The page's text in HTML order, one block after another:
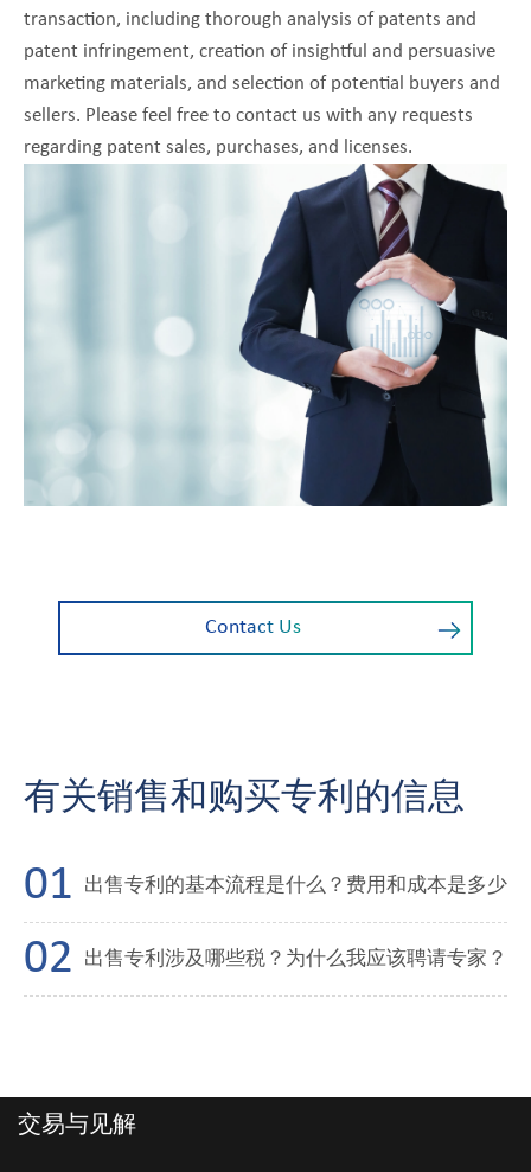
transaction, including thorough analysis of patents and
patent infringement, creation of insightful and persuasive
marketing materials, and selection of potential buyers and
sellers. Please feel free to contact us with any requests
regarding patent sales, purchases, and licenses.
Contact Us
有关销售和购买专利的信息
出售专利的基本流程是什么？费用和成本是多少
出售专利涉及哪些税？为什么我应该聘请专家？
交易与见解